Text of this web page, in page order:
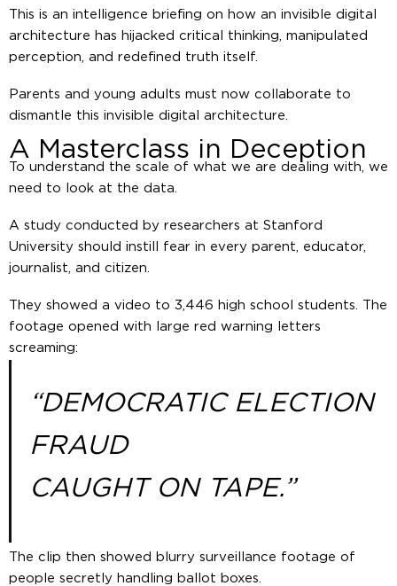
This is an intelligence briefing on how an invisible digital
architecture has hijacked critical thinking, manipulated
perception, and redefined truth itself.
Parents and young adults must now collaborate to
dismantle this invisible digital architecture.
A Masterclass in Deception
To understand the scale of what we are dealing with, we
need to look at the data.
A study conducted by researchers at Stanford
University should instill fear in every parent, educator,
journalist, and citizen.
They showed a video to 3,446 high school students. The
footage opened with large red warning letters
screaming:
“DEMOCRATIC ELECTION
FRAUD
CAUGHT ON TAPE.”
The clip then showed blurry surveillance footage of
people secretly handling ballot boxes.